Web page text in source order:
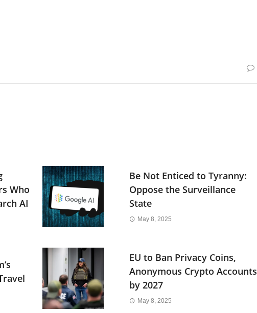
Who
AI
Be Not Enticed to Tyranny:
Oppose the Surveillance
State
May 8, 2025
EU to Ban Privacy Coins,
Anonymous Crypto Accounts
by 2027
May 8, 2025